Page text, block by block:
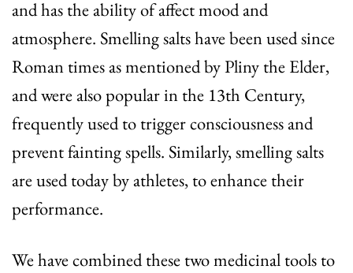
and has the ability of affect mood and
atmosphere. Smelling salts have been used since
Roman times as mentioned by Pliny the Elder,
and were also popular in the 13th Century,
frequently used to trigger consciousness and
prevent fainting spells. Similarly, smelling salts
are used today by athletes, to enhance their
performance.
We have combined these two medicinal tools to